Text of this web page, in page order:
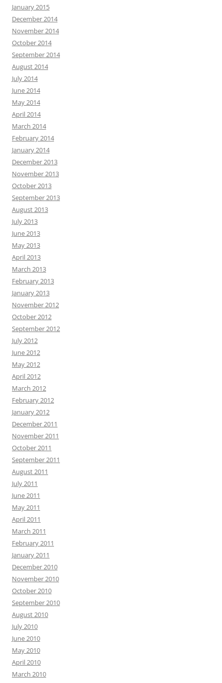
January 2015
December 2014
November 2014
October 2014
September 2014
August 2014
July 2014
June 2014
May 2014
April 2014
March 2014
February 2014
January 2014
December 2013
November 2013
October 2013
September 2013
August 2013
July 2013
June 2013
May 2013
April 2013
March 2013
February 2013
January 2013
November 2012
October 2012
September 2012
July 2012
June 2012
May 2012
April 2012
March 2012
February 2012
January 2012
December 2011
November 2011
October 2011
September 2011
August 2011
July 2011
June 2011
May 2011
April 2011
March 2011
February 2011
January 2011
December 2010
November 2010
October 2010
September 2010
August 2010
July 2010
June 2010
May 2010
April 2010
March 2010